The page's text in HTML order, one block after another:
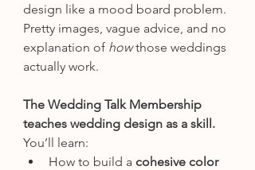
design like a mood board problem.
Pretty images, vague advice, and no
explanation of how those weddings
actually work.
The Wedding Talk Membership
teaches wedding design as a skill.
You’ll learn:
How to build a cohesive color